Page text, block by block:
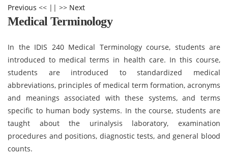
Previous << || >> Next
Medical Terminology
In the IDIS 240 Medical Terminology course, students are
introduced to medical terms in health care. In this course,
students are introduced to standardized medical
abbreviations, principles of medical term formation, acronyms
and meanings associated with these systems, and terms
specific to human body systems. In the course, students are
taught about the urinalysis laboratory, examination
procedures and positions, diagnostic tests, and general blood
counts.